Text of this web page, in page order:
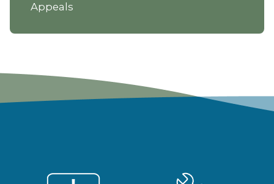
Appeals